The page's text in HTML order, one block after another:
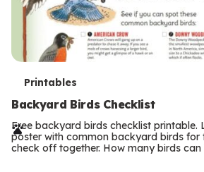
T
e
r
m
Printables
Backyard Birds Checklist
Free backyard birds checklist printable.
poster with common backyard birds for
check off together. How many birds can
Previous